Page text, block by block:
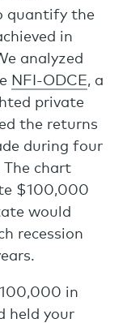
quantify the
in
analyzed
NFI-ODCE, a
private
the returns
during four
The chart
$100,000
would
recession
in
held your